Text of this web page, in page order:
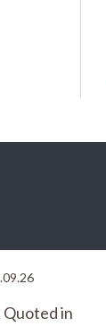
Quoted in